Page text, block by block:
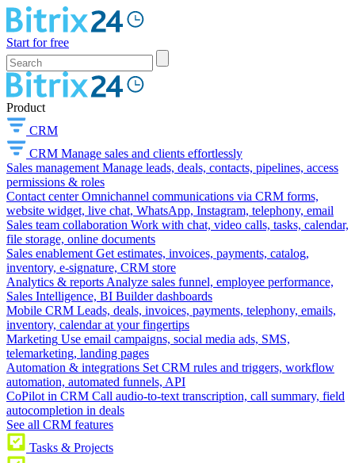
Start for free
Product
CRM
CRM Manage sales and clients effortlessly
Sales management Manage leads, deals, contacts, pipelines, access
permissions & roles
Contact center Omnichannel communications via CRM forms,
website widget, live chat, WhatsApp, Instagram, telephony, email
Sales team collaboration Work with chat, video calls, tasks, calendar,
file storage, online documents
Sales enablement Get estimates, invoices, payments, catalog,
inventory, e-signature, CRM store
Analytics & reports Analyze sales funnel, employee performance,
Sales Intelligence, BI Builder dashboards
Mobile CRM Leads, deals, invoices, payments, telephony, emails,
inventory, calendar at your fingertips
Marketing Use email campaigns, social media ads, SMS,
telemarketing, landing pages
Automation & integrations Set CRM rules and triggers, workflow
automation, automated funnels, API
CoPilot in CRM Call audio-to-text transcription, call summary, field
autocompletion in deals
See all CRM features
Tasks & Projects